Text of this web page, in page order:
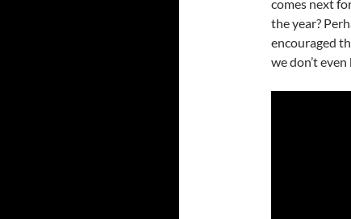
comes next
the year?
encouraged
we don’t